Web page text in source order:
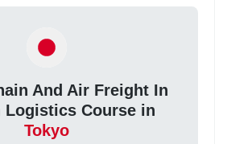
And Air Freight In
Logistics Course in
Tokyo